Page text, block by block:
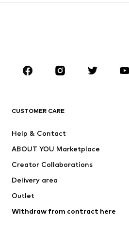
CLOTHING
Jackets
Swimwear
Occassions
Upcycling
CUSTOMER CARE
Help & Contact
ABOUT YOU Marketplace
Creator Collaborations
Delivery area
Outlet
Withdraw from contract here